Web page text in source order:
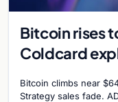
Bitcoin rises
Coldcard
Bitcoin climbs near
Strategy sales fade.